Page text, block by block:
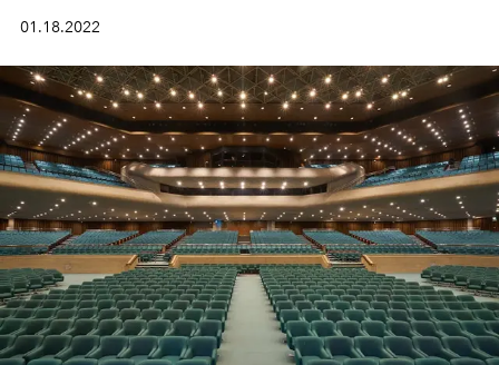
01.18.2022